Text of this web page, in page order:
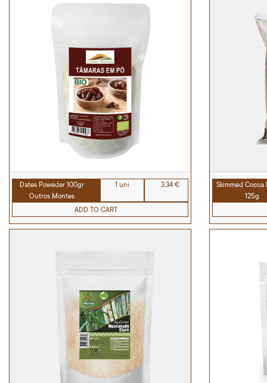
Dates Poweder 100gr
Outros Montes
1 uni 3.34 €
ADD TO CART
Skimmed Cocoa
125g